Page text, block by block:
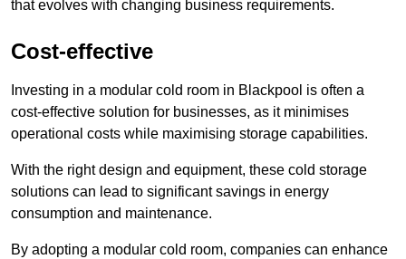
that evolves with changing business requirements.
Cost-effective
Investing in a modular cold room in Blackpool is often a
cost-effective solution for businesses, as it minimises
operational costs while maximising storage capabilities.
With the right design and equipment, these cold storage
solutions can lead to significant savings in energy
consumption and maintenance.
By adopting a modular cold room, companies can enhance